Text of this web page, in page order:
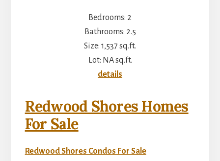
Bedrooms: 2
Bathrooms: 2.5
Size: 1,537 sq.ft.
Lot: NA sq.ft.
details
Redwood Shores Homes
For Sale
Redwood Shores Condos For Sale